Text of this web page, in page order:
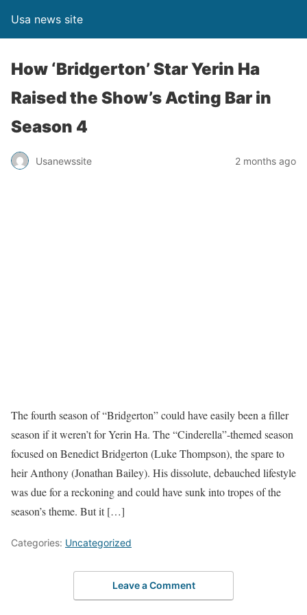
Usa news site
How ‘Bridgerton’ Star Yerin Ha
Raised the Show’s Acting Bar in
Season 4
Usanewssite 2 months ago
The fourth season of “Bridgerton” could have easily been a filler
season if it weren’t for Yerin Ha. The “Cinderella”-themed season
focused on Benedict Bridgerton (Luke Thompson), the spare to
heir Anthony (Jonathan Bailey). His dissolute, debauched lifestyle
was due for a reckoning and could have sunk into tropes of the
season’s theme. But it […]
Categories: Uncategorized
Leave a Comment